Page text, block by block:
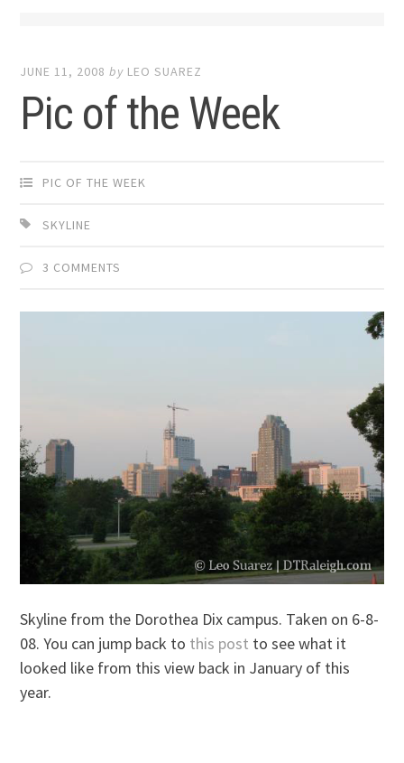
JUNE 11, 2008 by LEO SUAREZ
Pic of the Week
PIC OF THE WEEK
SKYLINE
3 COMMENTS
Skyline from the Dorothea Dix campus. Taken on 6-8-
08. You can jump back to this post to see what it
looked like from this view back in January of this
year.